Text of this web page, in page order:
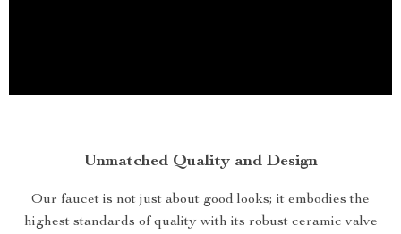
Unmatched Quality and Design
Our faucet is not just about good looks; it embodies the
highest standards of quality with its robust ceramic valve